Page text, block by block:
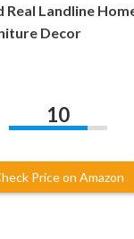
Real Landline
Decor
10
Price on Amazon